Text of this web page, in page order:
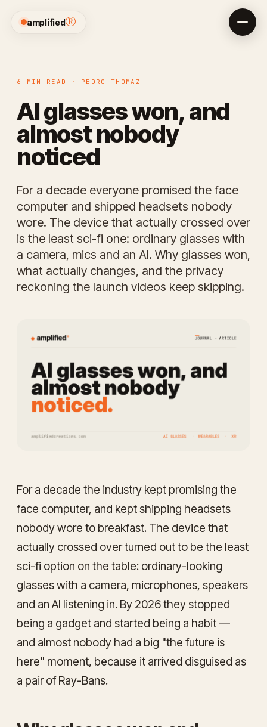
amplified®
6 MIN READ · PEDRO THOMAZ
AI glasses won, and
almost nobody
noticed
For a decade everyone promised the face
computer and shipped headsets nobody
wore. The device that actually crossed over
is the least sci-fi one: ordinary glasses with
a camera, mics and an AI. Why glasses won,
what actually changes, and the privacy
reckoning the launch videos keep skipping.
For a decade the industry kept promising the
face computer, and kept shipping headsets
nobody wore to breakfast. The device that
actually crossed over turned out to be the least
sci-fi option on the table: ordinary-looking
glasses with a camera, microphones, speakers
and an AI listening in. By 2026 they stopped
being a gadget and started being a habit —
and almost nobody had a big "the future is
here" moment, because it arrived disguised as
a pair of Ray-Bans.